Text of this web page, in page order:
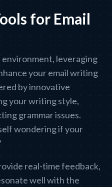
for Email
leveraging
your email writing
by innovative
your writing style,
grammar issues.
wondering if your
real-time feedback,
well with the